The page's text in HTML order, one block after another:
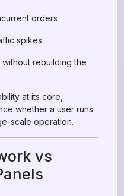
orders
spikes
rebuilding the
at its core,
whether a user runs
scale operation.
vs